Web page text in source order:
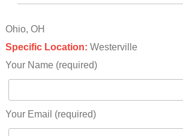
Ohio, OH
Specific Location: Westerville
Your Name (required)
Your Email (required)